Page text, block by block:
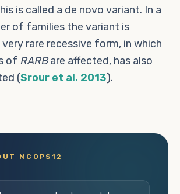
is called a de novo variant. In a
of families the variant is
rare recessive form, in which
of RARBare affected, has also
(Srour et al. 2013).
MCOPS12